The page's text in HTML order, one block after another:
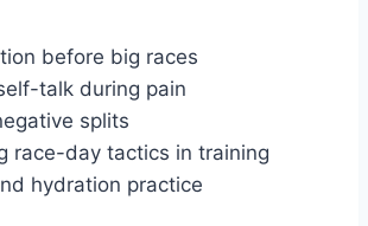
before big races
talk during pain
splits
race-day tactics in training
hydration practice